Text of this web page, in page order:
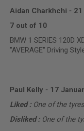
Aidan Charkhchi -
7 out of 10
BMW 1 SERIES 120D
"AVERAGE" Driving
Paul Kelly- 17
Liked : One of the
Disliked : One of the